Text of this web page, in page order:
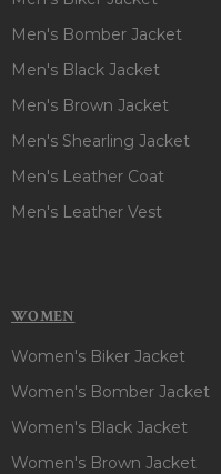
Men's Bomber Jacket
Men's Black Jacket
Men's Brown Jacket
Men's Shearling Jacket
Men's Leather Coat
Men's Leather Vest
WOMEN
Women's Biker Jacket
Women's Bomber Jacket
Women's Black Jacket
Women's Brown Jacket